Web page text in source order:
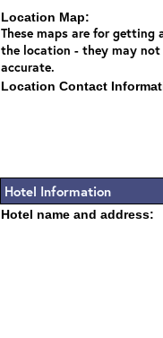
Location Map:
These maps are for getting
the location - they may not
accurate.
Location Contact
Hotel Information
Hotel name and address: